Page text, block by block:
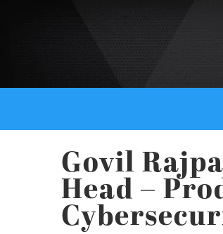
Govil
Head –